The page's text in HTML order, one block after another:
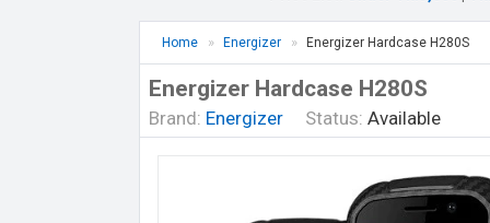
Home Energizer Energizer Hardcase H280S
Energizer Hardcase H280S
Brand: Energizer Status: Available